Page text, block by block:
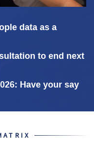
data as a
to end next
Have your say